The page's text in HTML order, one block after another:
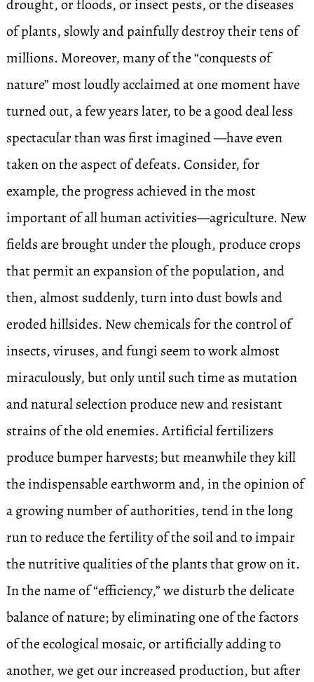
drought, or floods, or insect pests, or the diseases
of plants, slowly and painfully destroy their tens of
millions. Moreover, many of the “conquests of
nature” most loudly acclaimed at one moment have
turned out, a few years later, to be a good deal less
spectacular than was first imagined —have even
taken on the aspect of defeats. Consider, for
example, the progress achieved in the most
important of all human activities—agriculture. New
fields are brought under the plough, produce crops
that permit an expansion of the population, and
then, almost suddenly, turn into dust bowls and
eroded hillsides. New chemicals for the control of
insects, viruses, and fungi seem to work almost
miraculously, but only until such time as mutation
and natural selection produce new and resistant
strains of the old enemies. Artificial fertilizers
produce bumper harvests; but meanwhile they kill
the indispensable earthworm and, in the opinion of
a growing number of authorities, tend in the long
run to reduce the fertility of the soil and to impair
the nutritive qualities of the plants that grow on it.
In the name of “efficiency,” we disturb the delicate
balance of nature; by eliminating one of the factors
of the ecological mosaic, or artificially adding to
another, we get our increased production, but after